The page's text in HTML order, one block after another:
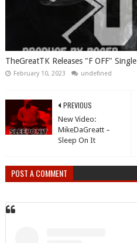
TheGreatTK Releases "F OFF"
February 10, 2023 undefined
PREVIOUS
New Video:
MikeDaGreatt –
Sleep On It
POST A COMMENT